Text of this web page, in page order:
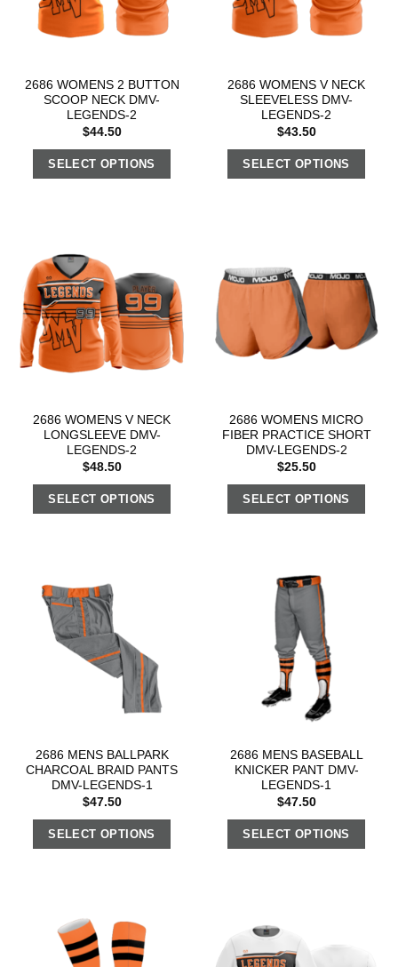
2686 WOMENS 2 BUTTON
SCOOP NECK DMV-
LEGENDS-2
$44.50
SELECT OPTIONS
2686 WOMENS V NECK
SLEEVELESS DMV-
LEGENDS-2
$43.50
SELECT OPTIONS
2686 WOMENS V NECK
LONGSLEEVE DMV-
LEGENDS-2
$48.50
SELECT OPTIONS
2686 WOMENS MICRO
FIBER PRACTICE SHORT
DMV-LEGENDS-2
$25.50
SELECT OPTIONS
2686 MENS BALLPARK
CHARCOAL BRAID PANTS
DMV-LEGENDS-1
$47.50
SELECT OPTIONS
2686 MENS BASEBALL
KNICKER PANT DMV-
LEGENDS-1
$47.50
SELECT OPTIONS